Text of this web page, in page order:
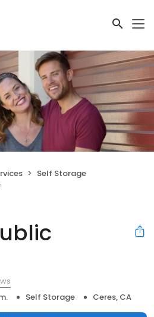
Self Storage
Self Storage Ceres, CA